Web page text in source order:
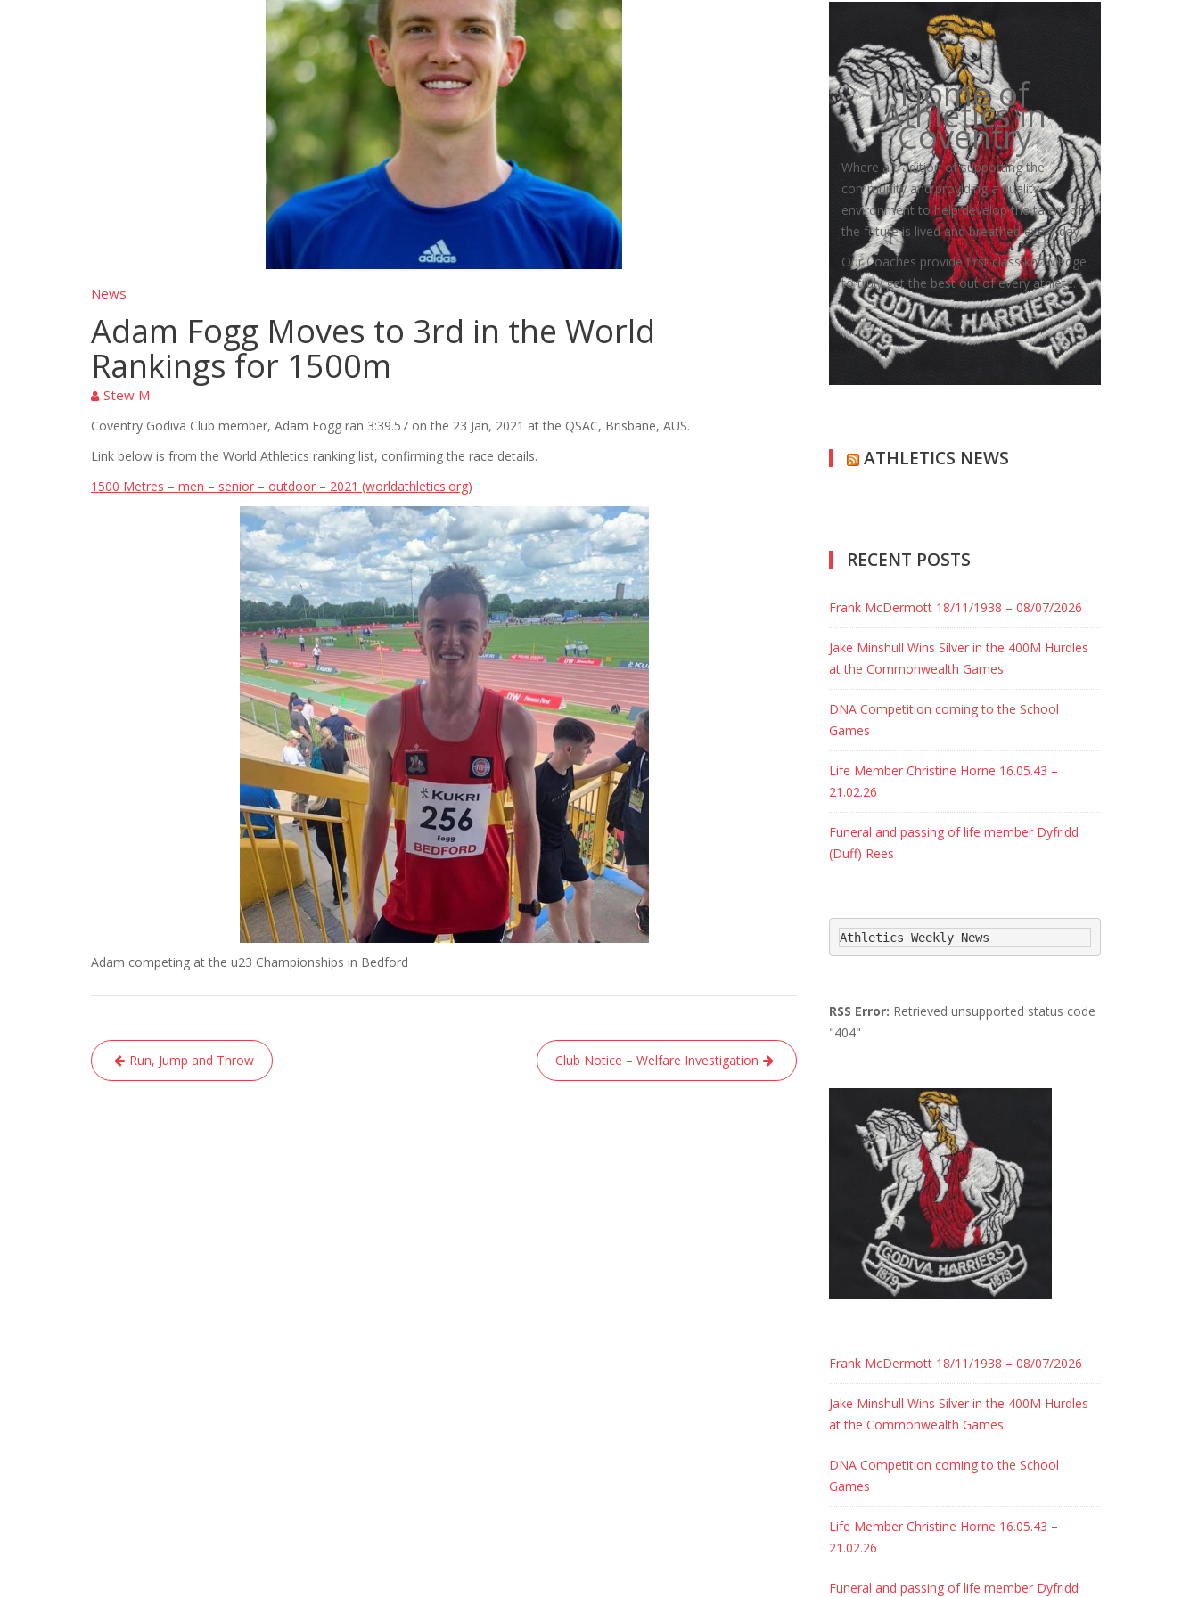
News
Adam Fogg Moves to 3rd in the World
Rankings for 1500m
Stew M
Coventry Godiva Club member, Adam Fogg ran 3:39.57 on the 23 Jan, 2021 at the QSAC, Brisbane, AUS.
Link below is from the World Athletics ranking list, confirming the race details.
1500 Metres – men – senior – outdoor – 2021 (worldathletics.org)
Adam competing at the u23 Championships in Bedford
Post
navigation
Run, Jump and Throw Club Notice – Welfare Investigation
Home of
Athletics in
Coventry
Where a tradition of supporting the
community and providing a quality
environment to help develop the talent of
the future is lived and breathed every day.
Our Coaches provide first class knowledge
to truly get the best out of every athlete.
ATHLETICS NEWS
RECENT POSTS
Frank McDermott 18/11/1938 – 08/07/2026
Jake Minshull Wins Silver in the 400M Hurdles
at the Commonwealth Games
DNA Competition coming to the School
Games
Life Member Christine Horne 16.05.43 –
21.02.26
Funeral and passing of life member Dyfridd
(Duff) Rees
Athletics Weekly News
RSS Error: Retrieved unsupported status code
"404"
Frank McDermott 18/11/1938 – 08/07/2026
Jake Minshull Wins Silver in the 400M Hurdles
at the Commonwealth Games
DNA Competition coming to the School
Games
Life Member Christine Horne 16.05.43 –
21.02.26
Funeral and passing of life member Dyfridd